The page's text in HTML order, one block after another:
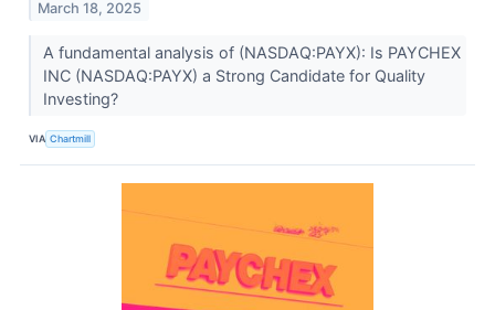
March 18, 2025
A fundamental analysis of (NASDAQ:PAYX): Is PAYCHEX
INC (NASDAQ:PAYX) a Strong Candidate for Quality
Investing?
VIA Chartmill